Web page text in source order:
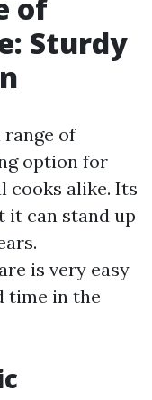
of
Sturdy
of
option for
cooks alike. Its
it can stand up
is very easy
time in the